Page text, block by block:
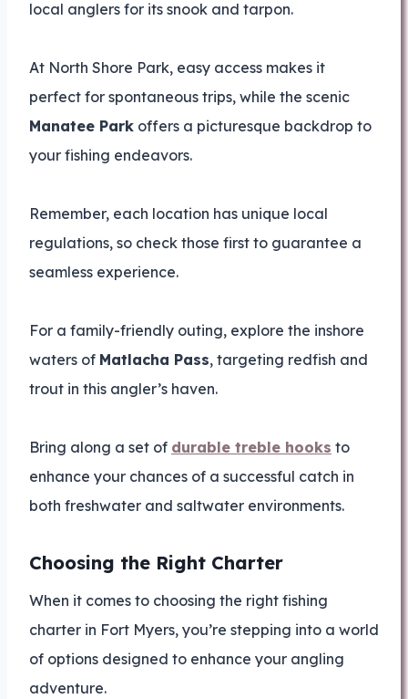
local anglers for its snook and tarpon.
At North Shore Park, easy access makes it
perfect for spontaneous trips, while the scenic
Manatee Park offers a picturesque backdrop to
your fishing endeavors.
Remember, each location has unique local
regulations, so check those first to guarantee a
seamless experience.
For a family-friendly outing, explore the inshore
waters of Matlacha Pass, targeting redfish and
trout in this angler’s haven.
Bring along a set of durable treble hooks to
enhance your chances of a successful catch in
both freshwater and saltwater environments.
Choosing the Right Charter
When it comes to choosing the right fishing
charter in Fort Myers, you’re stepping into a world
of options designed to enhance your angling
adventure.